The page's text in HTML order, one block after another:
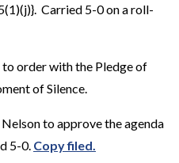
Carried 5-0 on a roll-
order with the Pledge of
of Silence.
to approve the agenda
5-0. Copy filed.